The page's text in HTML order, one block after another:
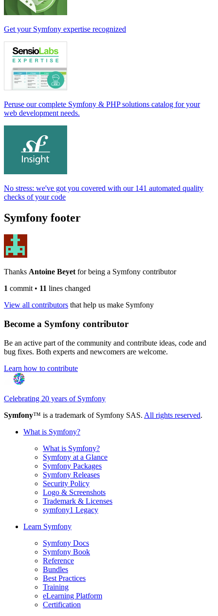
Get your Symfony expertise recognized
Peruse our complete Symfony & PHP solutions catalog for your
web development needs.
No stress: we've got you covered with our 141 automated quality
checks of your code
Symfony footer
Thanks Antoine Beyet for being a Symfony contributor
1 commit • 11 lines changed
View all contributors that help us make Symfony
Become a Symfony contributor
Be an active part of the community and contribute ideas, code and
bug fixes. Both experts and newcomers are welcome.
Learn how to contribute
Celebrating 20 years of Symfony
Symfony™ is a trademark of Symfony SAS. All rights reserved.
What is Symfony?
What is Symfony?
Symfony at a Glance
Symfony Packages
Symfony Releases
Security Policy
Logo & Screenshots
Trademark & Licenses
symfony1 Legacy
Learn Symfony
Symfony Docs
Symfony Book
Reference
Bundles
Best Practices
Training
eLearning Platform
Certification